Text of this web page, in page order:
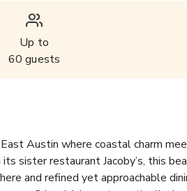
Up to
60 guests
Austin where coastal charm
sister restaurant Jacoby’s, this
and refined yet approachable